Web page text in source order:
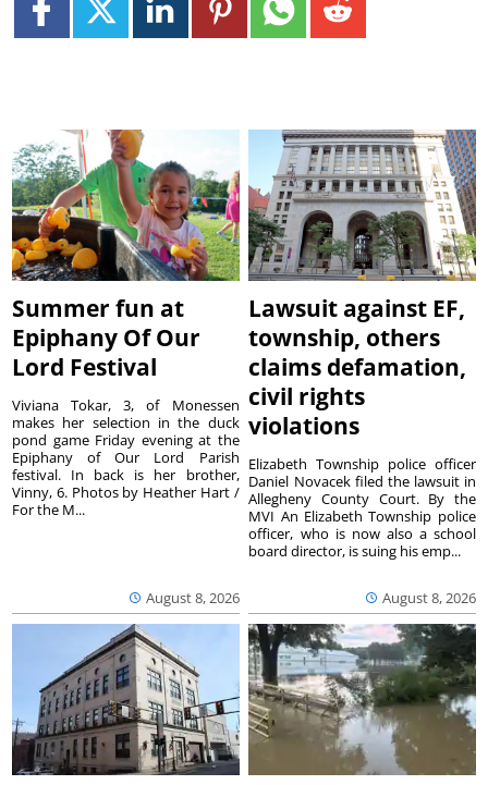
Summer fun at
Epiphany Of Our
Lord Festival
August 8, 2026
Viviana Tokar, 3, of Monessen
makes her selection in the duck
pond game Friday evening at the
Epiphany of Our Lord Parish
festival. In back is her brother,
Vinny, 6. Photos by Heather Hart /
For the M...
Lawsuit against EF,
township, others
claims defamation,
civil rights
violations
August 8, 2026
Elizabeth Township police officer
Daniel Novacek filed the lawsuit in
Allegheny County Court. By the
MVI An Elizabeth Township police
officer, who is now also a school
board director, is suing his emp...